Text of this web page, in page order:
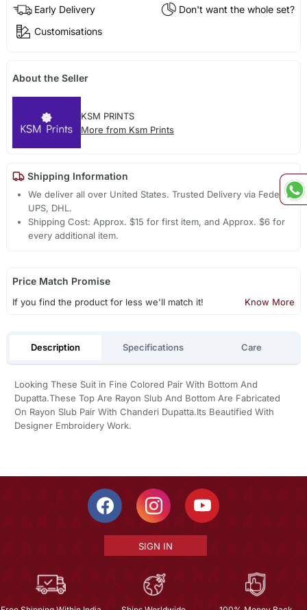
Early Delivery
Don't want the whole set?
Customisations
About the Seller
KSM PRINTS
More from Ksm Prints
Shipping Information
We deliver all over United States. Trusted Delivery via Fedex,
UPS, DHL.
Shipping Cost: Approx. $15 for first item, and Approx. $6 for
every additional item.
Price Match Promise
If you find the product for less we'll match it! Know More
Description Specifications Care
Looking These Suit in Fine Colored Pair With Bottom And
Dupatta.These Top Are Rayon Slub And Bottom Are Fabricated
On Rayon Slub Pair With Chanderi Dupatta.Its Beautified With
Designer Embroidery Work.
SIGN IN